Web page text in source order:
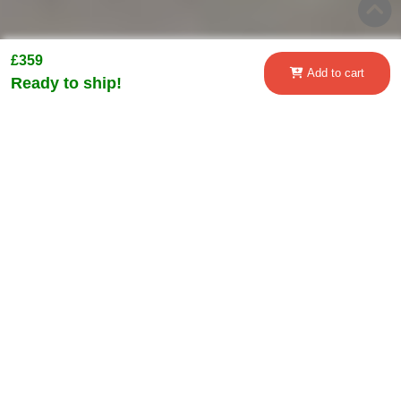
£359
Ready to ship!
Add to cart